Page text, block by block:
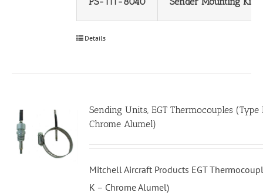
Details
Sending Units, EGT Thermocouples (Type
Chrome Alumel)
Mitchell Aircraft Products EGT
K – Chrome Alumel)